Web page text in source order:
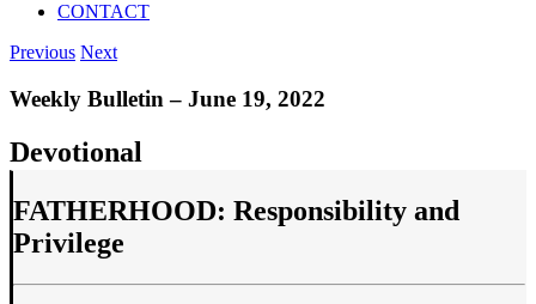
CONTACT
Previous Next
Weekly Bulletin – June 19, 2022
Devotional
FATHERHOOD: Responsibility and
Privilege